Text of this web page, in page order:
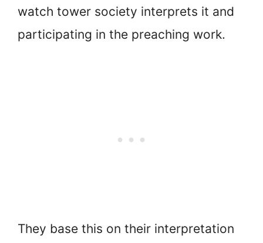
watch tower society interprets it and
participating in the preaching work.
They base this on their interpretation